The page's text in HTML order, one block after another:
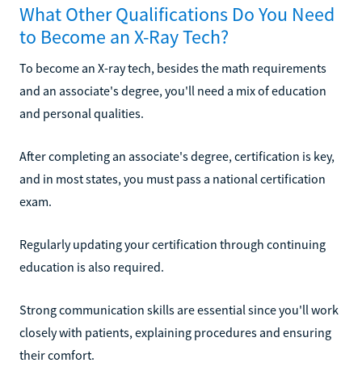
What Other Qualifications Do You Need
to Become an X-Ray Tech?
To become an X-ray tech, besides the math requirements
and an associate's degree, you'll need a mix of education
and personal qualities.
After completing an associate's degree, certification is key,
and in most states, you must pass a national certification
exam.
Regularly updating your certification through continuing
education is also required.
Strong communication skills are essential since you'll work
closely with patients, explaining procedures and ensuring
their comfort.